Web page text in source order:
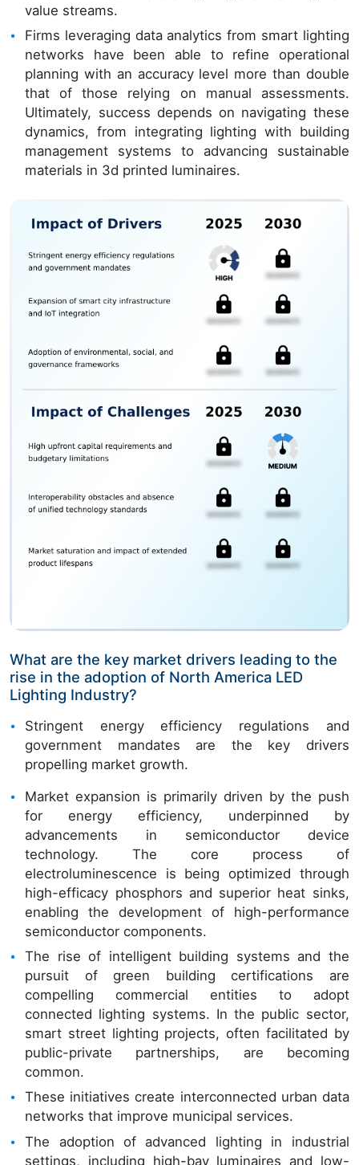
value streams.
Firms leveraging data analytics from smart lighting
networks have been able to refine operational
planning with an accuracy level more than double
that of those relying on manual assessments.
Ultimately, success depends on navigating these
dynamics, from integrating lighting with building
management systems to advancing sustainable
materials in 3d printed luminaires.
What are the key market drivers leading to the
rise in the adoption of North America LED
Lighting Industry?
Stringent energy efficiency regulations and
government mandates are the key drivers
propelling market growth.
Market expansion is primarily driven by the push
for energy efficiency, underpinned by
advancements in semiconductor device
technology. The core process of
electroluminescence is being optimized through
high-efficacy phosphors and superior heat sinks,
enabling the development of high-performance
semiconductor components.
The rise of intelligent building systems and the
pursuit of green building certifications are
compelling commercial entities to adopt
connected lighting systems. In the public sector,
smart street lighting projects, often facilitated by
public-private partnerships, are becoming
common.
These initiatives create interconnected urban data
networks that improve municipal services.
The adoption of advanced lighting in industrial
settings, including high-bay luminaires and low-